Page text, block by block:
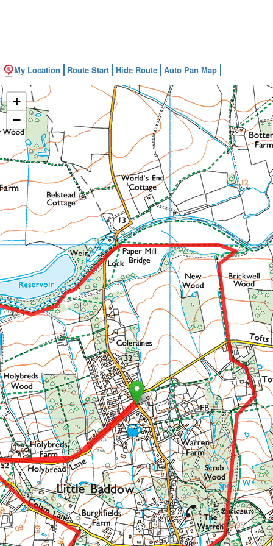
My Location Route Start Hide Route Auto Pan Map
+
−